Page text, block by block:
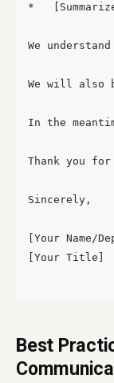
*
We
We will also
In the
Thank you for
Sincerely,
[Your Name/
[Your Title]
Best